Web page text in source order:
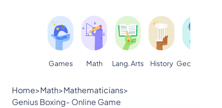
Games Math Lang. Arts History Geography
Home>Math>Mathematicians>
Genius Boxing- Online Game